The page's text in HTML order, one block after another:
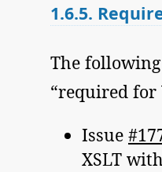
1.6.5.
The
“required for
Issue
XSLT